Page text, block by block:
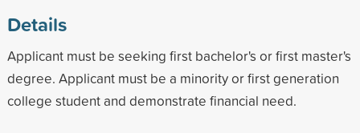
Details
Applicant must be seeking first bachelor's or first master's
degree. Applicant must be a minority or first generation
college student and demonstrate financial need.